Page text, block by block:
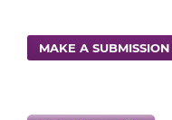
MAKE A SUBMISSION